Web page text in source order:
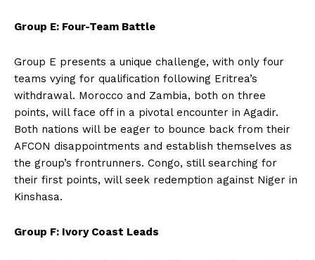
Group E: Four-Team Battle
Group E presents a unique challenge, with only four
teams vying for qualification following Eritrea’s
withdrawal. Morocco and Zambia, both on three
points, will face off in a pivotal encounter in Agadir.
Both nations will be eager to bounce back from their
AFCON disappointments and establish themselves as
the group’s frontrunners. Congo, still searching for
their first points, will seek redemption against Niger in
Kinshasa.
Group F: Ivory Coast Leads